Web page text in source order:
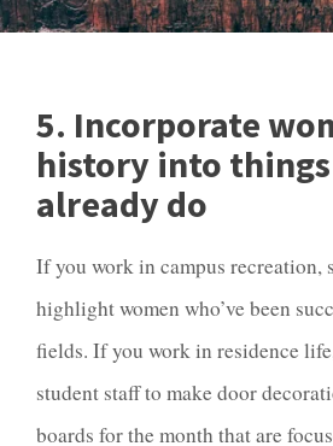
5. Incorporate
history into
already do
If you work in campus recreation,
highlight women who’ve been
fields. If you work in residence
student staff to make door
boards for the month that are